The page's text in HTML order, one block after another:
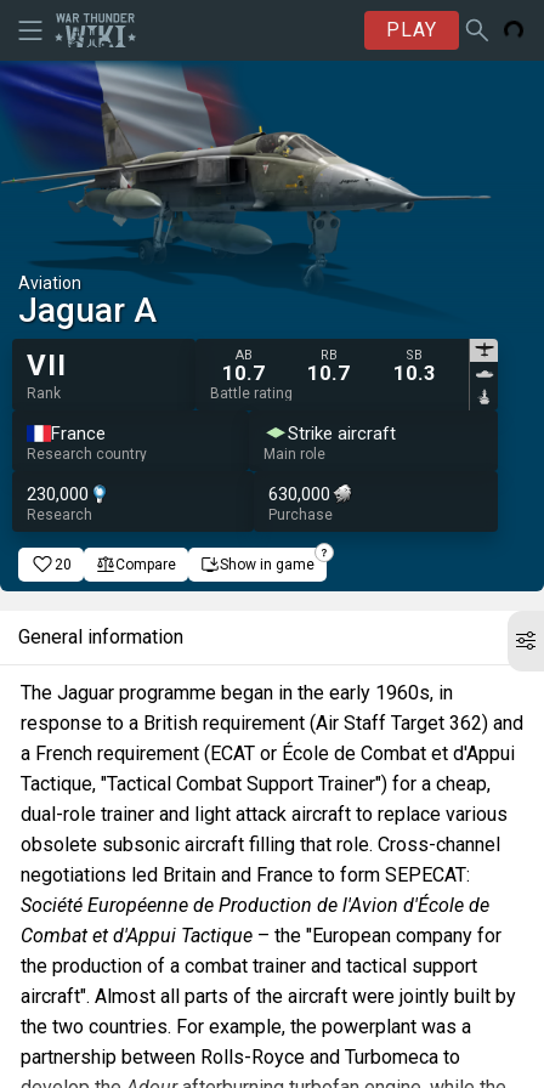
PLAY
Aviation
Jaguar A
VII
Rank
AB
10.7
RB
10.7
SB
10.3
Battle rating
France
Research country
Strike aircraft
Main role
230,000
Research
630,000
Purchase
20 Compare Show in game
General information
The Jaguar programme began in the early 1960s, in
response to a British requirement (Air Staff Target 362) and
a French requirement (ECAT or École de Combat et d'Appui
Tactique, "Tactical Combat Support Trainer") for a cheap,
dual-role trainer and light attack aircraft to replace various
obsolete subsonic aircraft filling that role. Cross-channel
negotiations led Britain and France to form SEPECAT:
Société Européenne de Production de l'Avion d'École de
Combat et d'Appui Tactique – the "European company for
the production of a combat trainer and tactical support
aircraft". Almost all parts of the aircraft were jointly built by
the two countries. For example, the powerplant was a
partnership between Rolls-Royce and Turbomeca to